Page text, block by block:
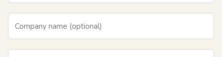
Company name (optional)